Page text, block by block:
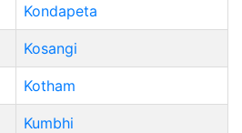
Kondapeta
Kosangi
Kotham
Kumbhi